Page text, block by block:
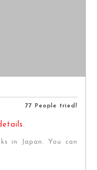
77 People tried!
in Japan. You can